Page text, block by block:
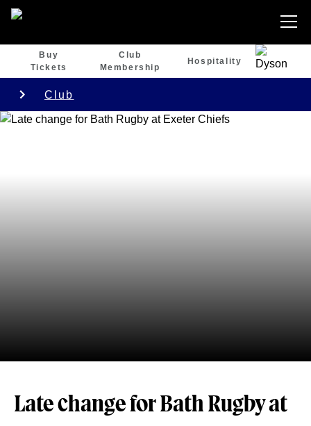
Buy
Tickets
Club
Membership
Hospitality
Club
Late change for Bath Rugby at